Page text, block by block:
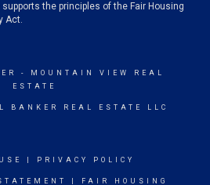
the principles of the Fair Housing
Act.
- MOUNTAIN VIEW REAL
ESTATE
BANKER REAL ESTATE LLC
PRIVACY POLICY
FAIR HOUSING